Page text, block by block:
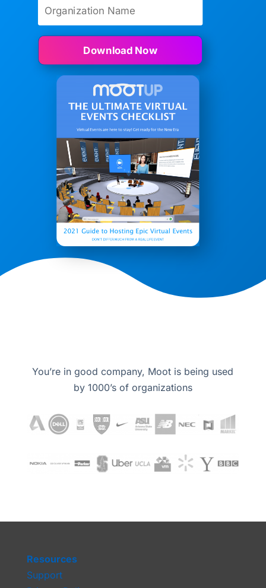
Download Now
You’re in good company, Moot is being used
by 1000’s of organizations
Resources
Support